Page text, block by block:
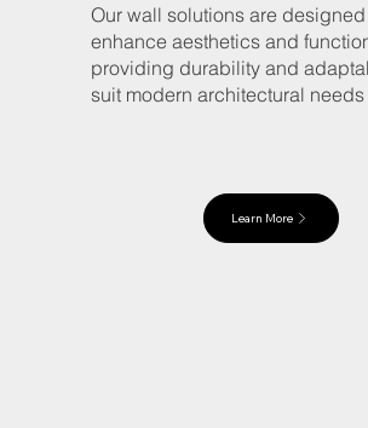
Our wall solutions are
enhance aesthetics and
providing durability and
suit modern architectural needs
Learn More